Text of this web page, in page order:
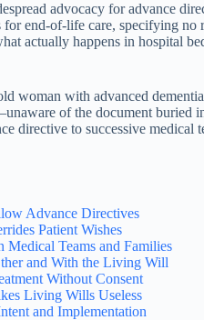
advocacy for advance
end-of-life care, specifying
actually happens in hospital
woman with advanced
of the document buried
directive to successive
Advance Directives
Patient Wishes
Teams and Families
and With the Living Will
Without Consent
Living Wills Useless
and Implementation